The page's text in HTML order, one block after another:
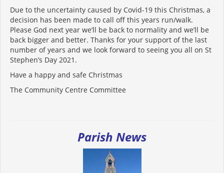
Due to the uncertainty caused by Covid-19 this Christmas, a
decision has been made to call off this years run/walk.
Please God next year we’ll be back to normality and we’ll be
back bigger and better. Thanks for your support of the last
number of years and we look forward to seeing you all on St
Stephen’s Day 2021.
Have a happy and safe Christmas
The Community Centre Committee
Parish News